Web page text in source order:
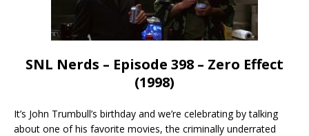
SNL Nerds – Episode 398 – Zero Effect
(1998)
It’s John Trumbull’s birthday and we’re celebrating by talking
about one of his favorite movies, the criminally underrated